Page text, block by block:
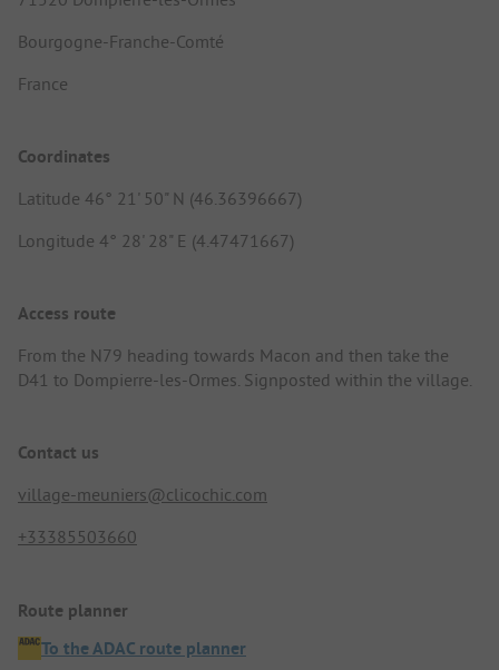
Bourgogne-Franche-Comté
France
Coordinates
Latitude 46° 21' 50" N (46.36396667)
Longitude 4° 28' 28" E (4.47471667)
Access route
From the N79 heading towards Macon and then take the
D41 to Dompierre-les-Ormes. Signposted within the village.
Contact us
village-meuniers@clicochic.com
+33385503660
Route planner
To the ADAC route planner